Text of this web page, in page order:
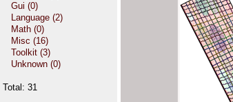
Gui (0)
Language (2)
Math (0)
Misc (16)
Toolkit (3)
Unknown (0)
Total: 31